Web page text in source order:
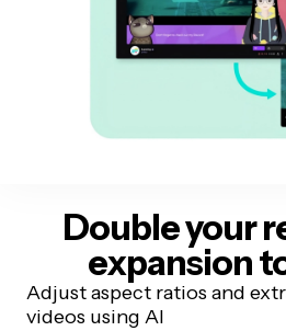
Double your
expansion
Adjust aspect ratios and
videos using AI